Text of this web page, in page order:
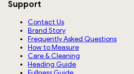
Support
Contact Us
Brand Story
Frequently Asked Questions
How to Measure
Care & Cleaning
Heading Guide